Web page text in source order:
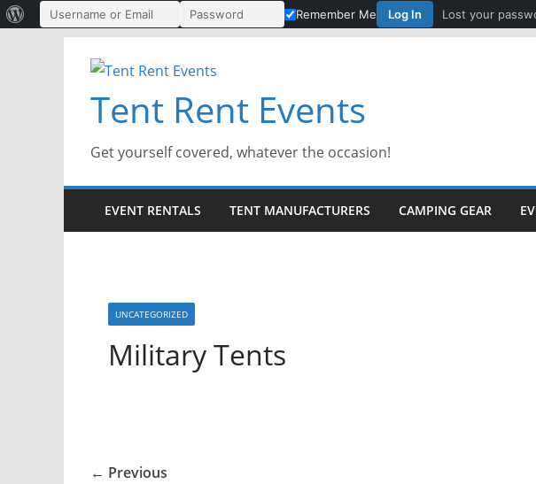
About
WordPress
Username or Email Address
Password
Remember Me Log In Lost your
contentTent Rent Events
Get yourself covered, whatever the occasion!
EVENT RENTALS TENT MANUFACTURERS CAMPING GEAR
UNCATEGORIZED
Military Tents
← Previous